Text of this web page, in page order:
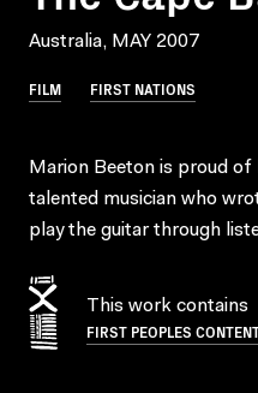
Australia, MAY 2007
FILM FIRST NATIONS
Marion Beeton is proud of
talented musician who
play the guitar through
This work contains
FIRST PEOPLES